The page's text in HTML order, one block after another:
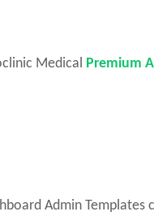
Medical Premium
Admin